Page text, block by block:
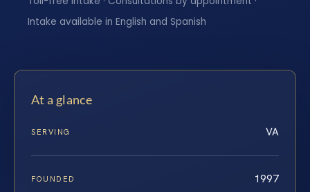
Intake available in English and Spanish
At a glance
SERVING VA
FOUNDED 1997